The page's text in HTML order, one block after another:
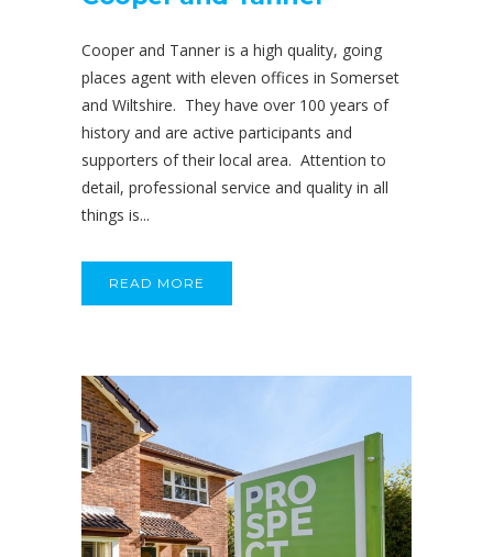
Cooper and Tanner is a high quality, going
places agent with eleven offices in Somerset
and Wiltshire. They have over 100 years of
history and are active participants and
supporters of their local area. Attention to
detail, professional service and quality in all
things is...
READ MORE